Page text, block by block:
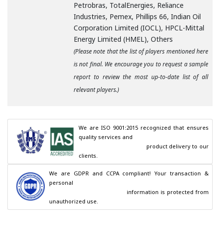
Petrobras, TotalEnergies, Reliance
Industries, Pemex, Phillips 66, Indian Oil
Corporation Limited (IOCL), HPCL-Mittal
Energy Limited (HMEL), Others
(Please note that the list of players mentioned here
is not final. We encourage you to request a sample
report to review the most up-to-date list of all
relevant players.)
We are ISO 9001:2015 recognized that ensures
quality services and
clients.
We are GDPR and CCPA compliant! Your transaction &
personal
unauthorized use.